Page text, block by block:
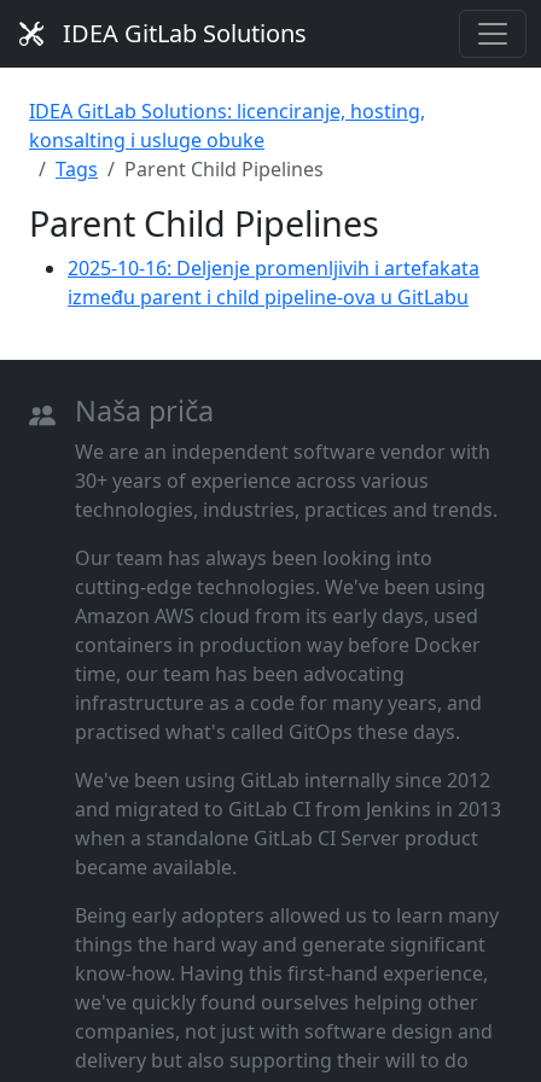
IDEA GitLab Solutions
IDEA GitLab Solutions: licenciranje, hosting,
konsalting i usluge obuke
Tags
Parent Child Pipelines
Parent Child Pipelines
2025-10-16: Deljenje promenljivih i artefakata
između parent i child pipeline-ova u GitLabu
Naša priča
We are an independent software vendor with
30+ years of experience across various
technologies, industries, practices and trends.
Our team has always been looking into
cutting‑edge technologies. We've been using
Amazon AWS cloud from its early days, used
containers in production way before Docker
time, our team has been advocating
infrastructure as a code for many years, and
practised what's called GitOps these days.
We've been using GitLab internally since 2012
and migrated to GitLab CI from Jenkins in 2013
when a standalone GitLab CI Server product
became available.
Being early adopters allowed us to learn many
things the hard way and generate significant
know‑how. Having this first‑hand experience,
we've quickly found ourselves helping other
companies, not just with software design and
delivery but also supporting their will to do